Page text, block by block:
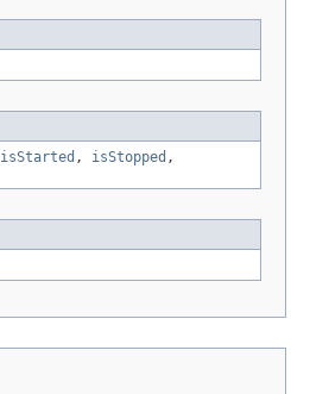
isStarted , isStopped ,